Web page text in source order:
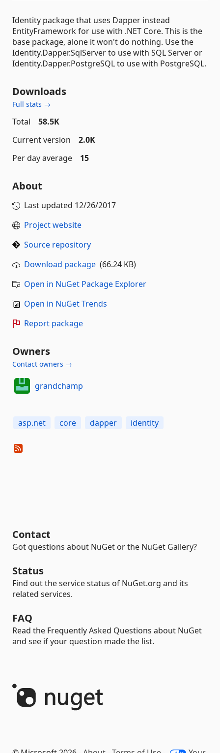
Identity package that uses Dapper instead
EntityFramework for use with .NET Core. This is the
base package, alone it won't do nothing. Use the
Identity.Dapper.SqlServer to use with SQL Server or
Identity.Dapper.PostgreSQL to use with PostgreSQL.
Downloads
Full stats →
Total
58.5K
Current version
2.0K
Per day average
15
About
Last updated 12/26/2017
Project website
Source repository
Download package (66.24 KB)
Open in NuGet Package Explorer
Open in NuGet Trends
Report package
Owners
Contact owners →
grandchamp
asp.net core dapper identity
Contact
Got questions about NuGet or the NuGet Gallery?
Status
Find out the service status of NuGet.org and its
related services.
FAQ
Read the Frequently Asked Questions about NuGet
and see if your question made the list.